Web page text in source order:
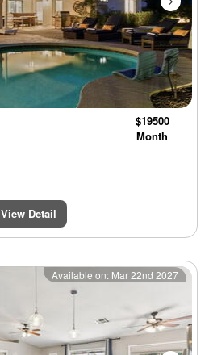
$19500
Month
View Detail
Next
Available on: Mar 22nd 2027